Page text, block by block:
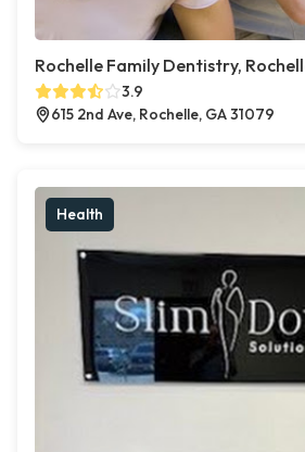
Rochelle Family Dentistry,
3.9
615 2nd Ave, Rochelle, GA 31079
Health